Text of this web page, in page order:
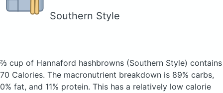
Southern Style
⅔ cup of Hannaford hashbrowns (Southern Style) contains
70 Calories. The macronutrient breakdown is 89% carbs,
0% fat, and 11% protein. This has a relatively low calorie